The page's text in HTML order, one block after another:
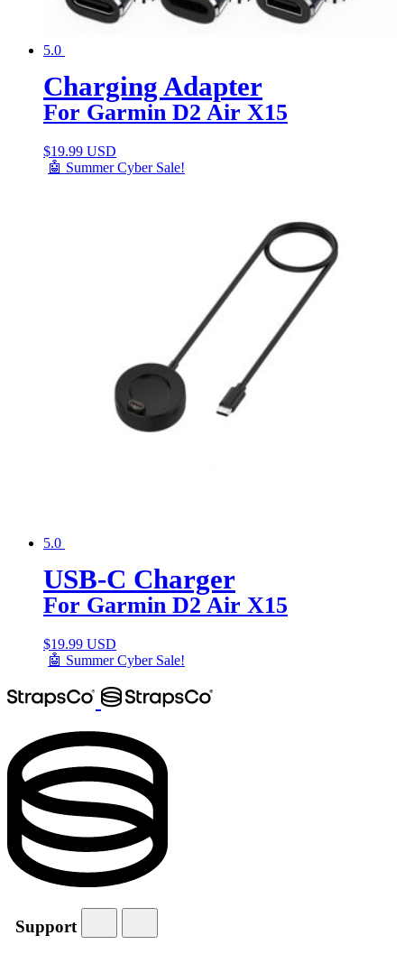
5.0
Charging Adapter
For Garmin D2 Air X15
$19.99 USD
🤖 Summer Cyber Sale!
5.0
USB-C Charger
For Garmin D2 Air X15
$19.99 USD
🤖 Summer Cyber Sale!
Support